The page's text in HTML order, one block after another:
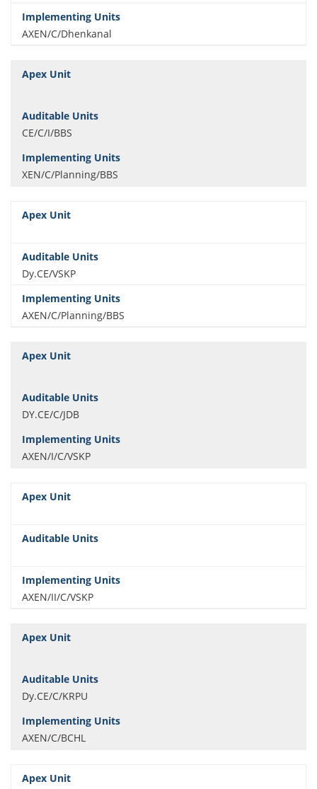
AXEN/C/Dhenkanal
CE/C/I/BBS
XEN/C/Planning/BBS
Dy.CE/VSKP
AXEN/C/Planning/BBS
DY.CE/C/JDB
AXEN/I/C/VSKP
AXEN/II/C/VSKP
Dy.CE/C/KRPU
AXEN/C/BCHL